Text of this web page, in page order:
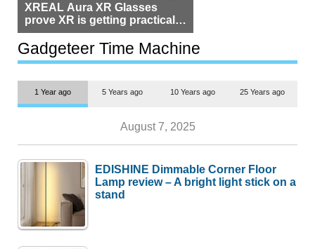
XREAL Aura XR Glasses
prove XR is getting practical,
but $1,500 is still too much for
most people
Gadgeteer Time Machine
1 Year ago 5 Years ago 10 Years ago 25 Years ago
August 7, 2025
EDISHINE Dimmable Corner Floor
Lamp review – A bright light stick on a
stand